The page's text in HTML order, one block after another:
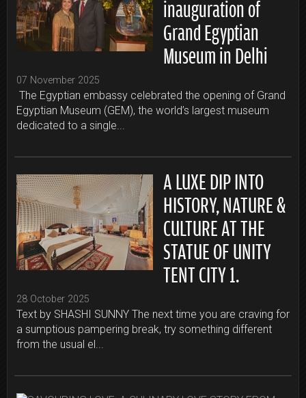
inauguration of
Grand Egyptian
Museum in Delhi
07 November 2025
The Egyptian embassy celebrated the opening of Grand
Egyptian Museum (GEM), the world’s largest museum
dedicated to a single...
A LUXE DIP INTO
HISTORY, NATURE &
CULTURE AT THE
STATUE OF UNITY
TENT CITY 1.
28 October 2025
Text by SHASHI SUNNY The next time you are craving for
a sumptious pampering break, try something different
from the usual el...